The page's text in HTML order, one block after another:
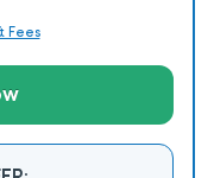
Fees